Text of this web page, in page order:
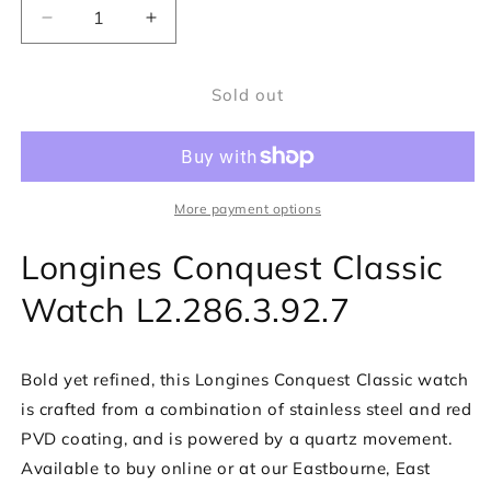
Decrease
quantity
L2.286.3.92.7
Increase
quantity
Longines
Watch
L2.286.3.92.7
Sold out
More payment options
Longines Conquest Classic
Watch L2.286.3.92.7
Bold yet refined, this Longines Conquest Classic watch
is crafted from a combination of stainless steel and red
PVD coating, and is powered by a quartz movement.
Available to buy online or at our Eastbourne, East